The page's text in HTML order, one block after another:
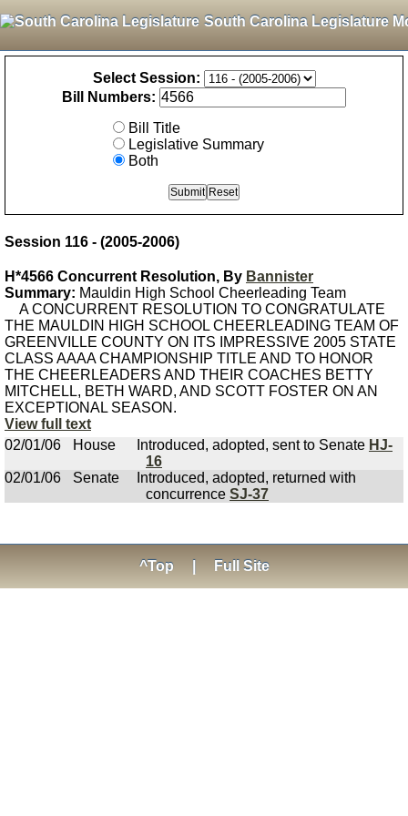
South Carolina Legislature
Select Session:
Bill Numbers:
Bill Title
Legislative Summary
Both
Session 116 - (2005-2006)
H*4566 Concurrent Resolution, By Bannister
Summary: Mauldin High School Cheerleading Team
A CONCURRENT RESOLUTION TO CONGRATULATE
THE MAULDIN HIGH SCHOOL CHEERLEADING TEAM OF
GREENVILLE COUNTY ON ITS IMPRESSIVE 2005 STATE
CLASS AAAA CHAMPIONSHIP TITLE AND TO HONOR
THE CHEERLEADERS AND THEIR COACHES BETTY
MITCHELL, BETH WARD, AND SCOTT FOSTER ON AN
EXCEPTIONAL SEASON.
View full text
02/01/06
House Introduced, adopted, sent to Senate HJ-
16
02/01/06
Senate
Introduced, adopted, returned with
concurrence SJ-37
^Top Full Site